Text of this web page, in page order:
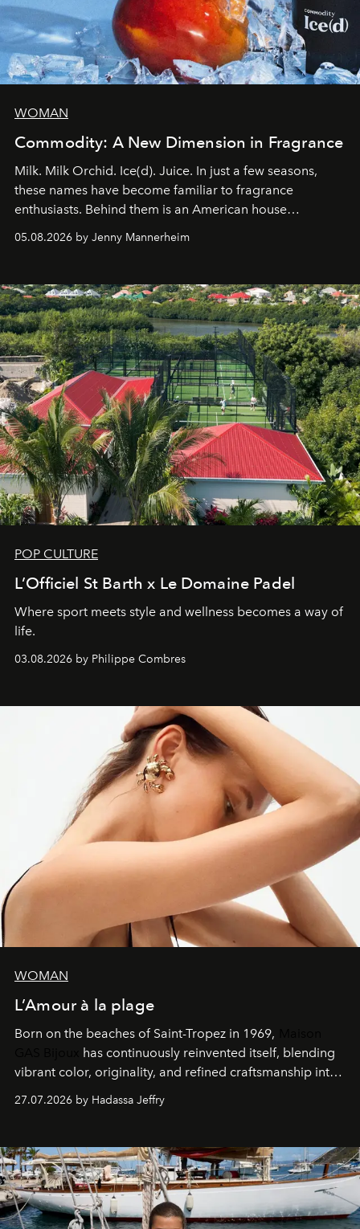
WOMAN
Commodity: A New Dimension in Fragrance
Milk. Milk Orchid. Ice(d). Juice. In just a few seasons,
these names have become familiar to fragrance
enthusiasts. Behind them is an American house
an approach that is as intuitive as it is personal:
05.08.2026 by Jenny Mannerheim
POP CULTURE
L’Officiel St Barth x Le Domaine Padel
Where sport meets style and wellness becomes a way of
life.
03.08.2026 by Philippe Combres
WOMAN
L’Amour à la plage
Born on the beaches of Saint-Tropez in 1969,
has continuously reinvented itself, blending
vibrant color, originality, and refined craftsmanship into
27.07.2026 by Hadassa Jeffry